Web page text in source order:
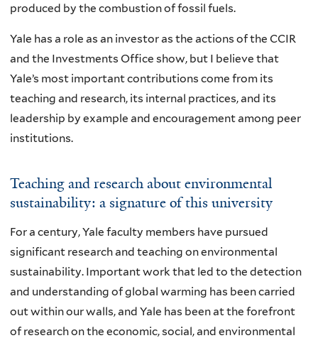
produced by the combustion of fossil fuels.
Yale has a role as an investor as the actions of the CCIR
and the Investments Office show, but I believe that
Yale’s most important contributions come from its
teaching and research, its internal practices, and its
leadership by example and encouragement among peer
institutions.
Teaching and research about environmental
sustainability: a signature of this university
For a century, Yale faculty members have pursued
significant research and teaching on environmental
sustainability. Important work that led to the detection
and understanding of global warming has been carried
out within our walls, and Yale has been at the forefront
of research on the economic, social, and environmental